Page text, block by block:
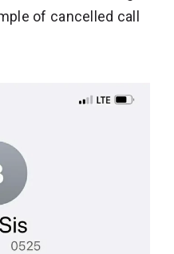
of cancelled call